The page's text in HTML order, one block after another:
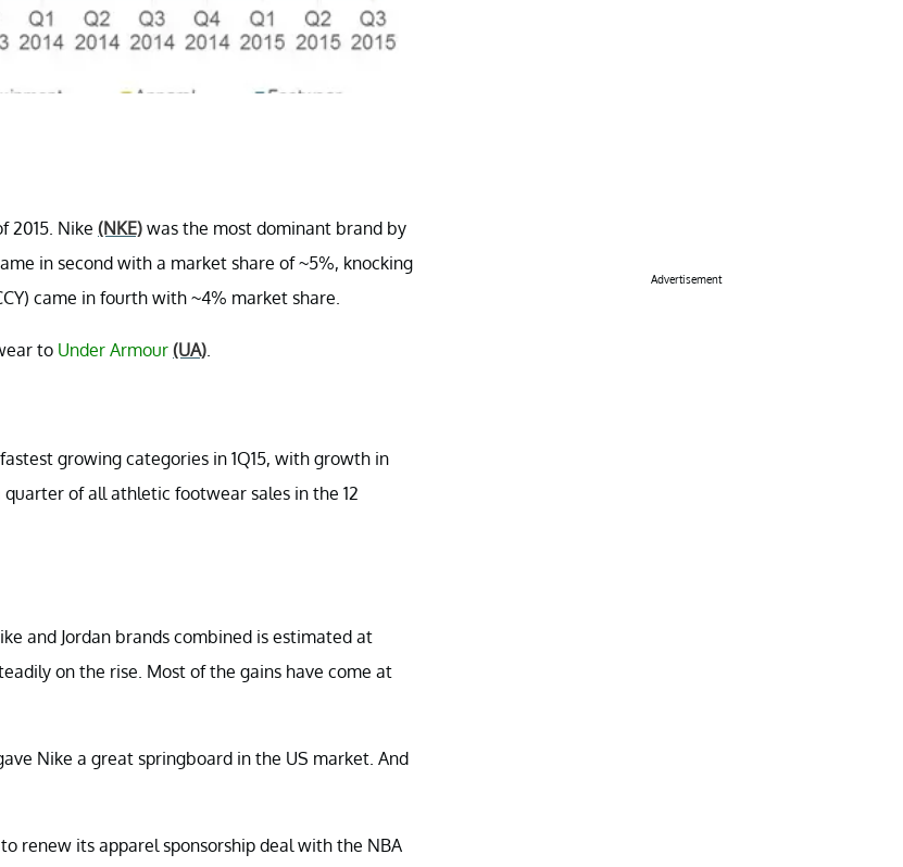
2015. Nike (NKE) was the most dominant brand by
in second with a market share of ~5%, knocking
came in fourth with ~4% market share.
to Under Armour (UA)
growing categories in 1Q15, with growth in
of all athletic footwear sales in the 12
and Jordan brands combined is estimated at
on the rise. Most of the gains have come at
Nike a great springboard in the US market. And
renew its apparel sponsorship deal with the NBA
Advertisement